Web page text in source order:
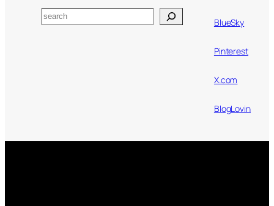
Search BlueSky
Pinterest
X.com
BlogLovin